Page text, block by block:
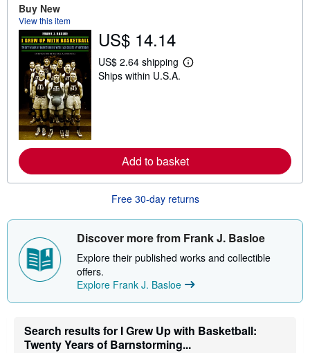
p
i
n
Buy New
View this item
US$ 14.14
US$ 2.64 shipping
L
e
a
o
t
h
i
p
i
g
a
e
s
Ships within U.S.A.
Add to basket
Free 30-day returns
Discover more from Frank J. Basloe
Explore their published works and collectible
offers.
Explore Frank J. Basloe
Search results for I Grew Up with Basketball:
Twenty Years of Barnstorming...